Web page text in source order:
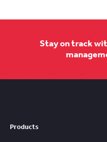
Stay on track
Products